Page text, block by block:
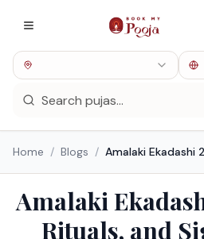
Home / Blogs /
Amalaki
Rituals, and